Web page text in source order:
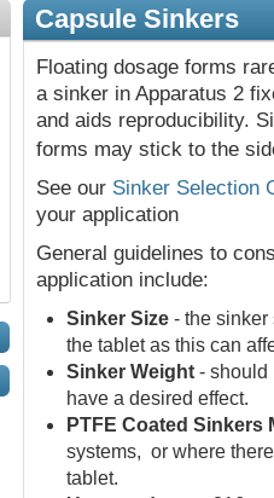
Capsule Sinkers
Floating dosage forms
a sinker in Apparatus 2
and aids reproducibility.
forms may stick to the
See our Sinker Selection
your application
General guidelines to
application include:
Sinker Size - the
the tablet as this can
Sinker Weight - should
have a desired effect.
PTFE Coated Sinkers
systems, or where
tablet.